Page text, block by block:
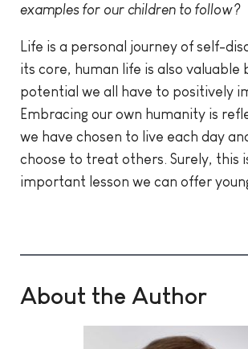
examples for our children to follow?
Life is a personal journey of self-
its core, human life is also valuable
potential we all have to positively
Embracing our own humanity is
we have chosen to live each day
choose to treat others. Surely, this
important lesson we can offer
About the Author